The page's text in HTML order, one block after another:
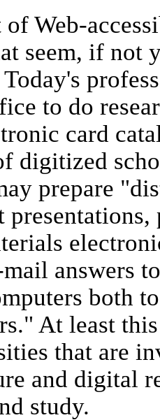
of Web-
seem, if not
to do
card
digitized
prepare
presentations,
mail answers
both
At least
that are
and digital
study.